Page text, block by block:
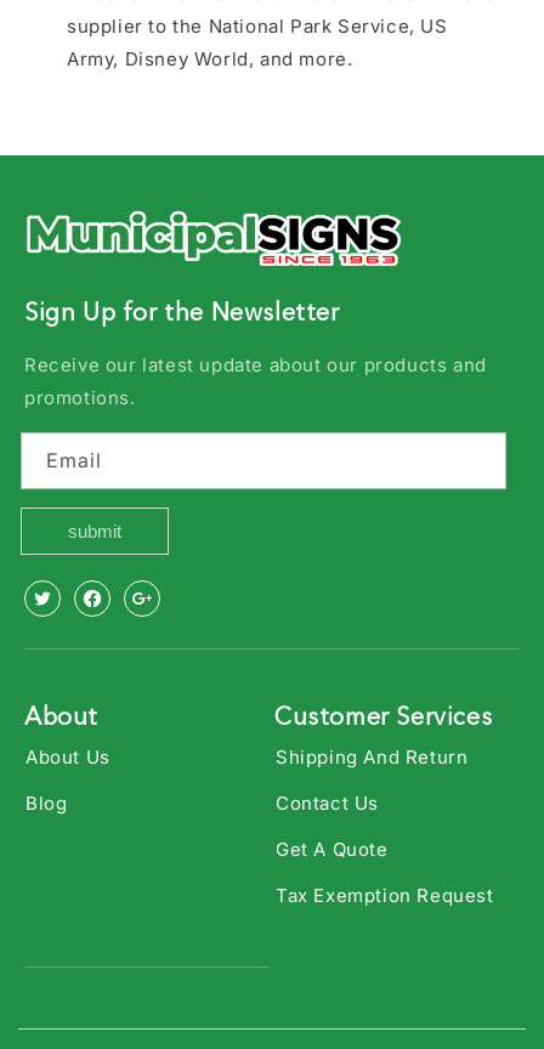
supplier to the National Park Service, US
Army, Disney World, and more.
Sign Up for the Newsletter
Receive our latest update about our products and
promotions.
Email
submit
X
Facebook
Youtube
About
About Us
Blog
Customer Services
Shipping And Return
Contact Us
Get A Quote
Tax Exemption Request